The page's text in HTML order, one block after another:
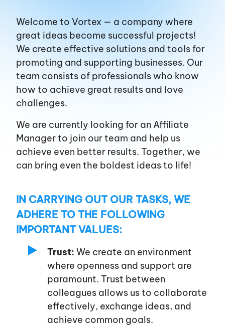
EN UA
About us
Affiliates
Blog
Services
Welcome to Vortex — a company where
great ideas become successful projects!
We create effective solutions and tools for
promoting and supporting businesses. Our
team consists of professionals who know
how to achieve great results and love
challenges.
We are currently looking for an Affiliate
Manager to join our team and help us
achieve even better results. Together, we
can bring even the boldest ideas to life!
IN CARRYING OUT OUR TASKS, WE
ADHERE TO THE FOLLOWING
IMPORTANT VALUES:
Trust: We create an environment
where openness and support are
paramount. Trust between
colleagues allows us to collaborate
effectively, exchange ideas, and
achieve common goals.